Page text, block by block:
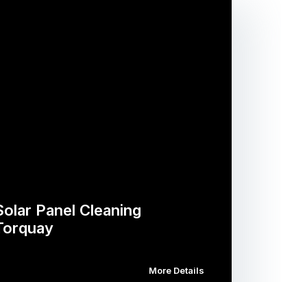
Panel Cleaning
More Details